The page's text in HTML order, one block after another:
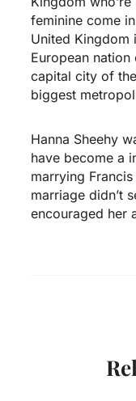
feminine come
United Kingdom
European
capital city of
biggest
Hanna Sheehy
have become a
marrying
marriage didn’t
encouraged her